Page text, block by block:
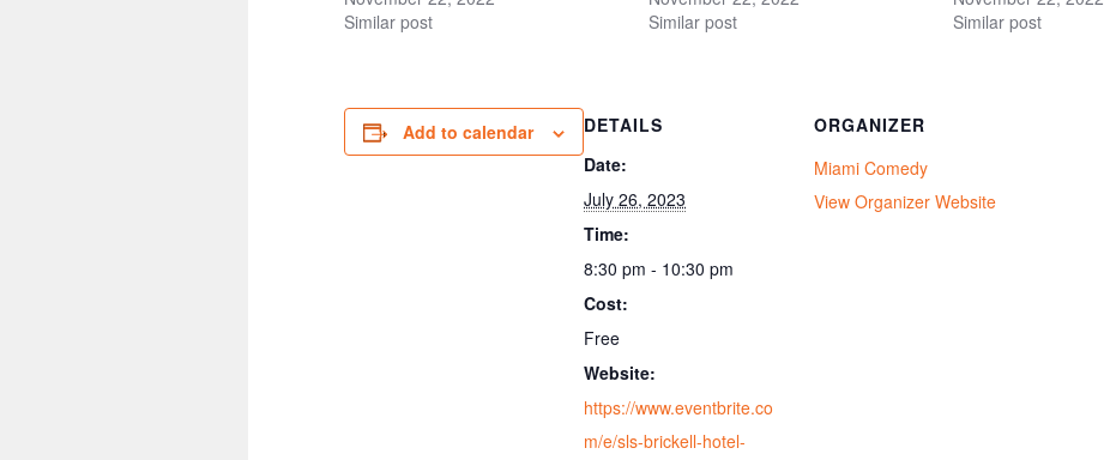
Similar post
Similar post
Similar post
Add to calendar
DETAILS
Date:
July 26, 2023
Time:
8:30 pm - 10:30 pm
Cost:
Free
Website:
https://www.eventbrite.co
m/e/sls-brickell-hotel-
ORGANIZER
Miami Comedy
View Organizer Website